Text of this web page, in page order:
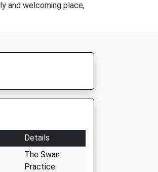
and welcoming place,
Details
The Swan
Practice